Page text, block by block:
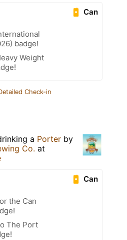
Can
badge!
Weight
Check-in
a Porter by
Co. at
Can
the Can
The Port